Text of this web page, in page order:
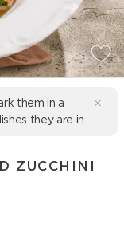
them in a
they are in.
ZUCCHINI